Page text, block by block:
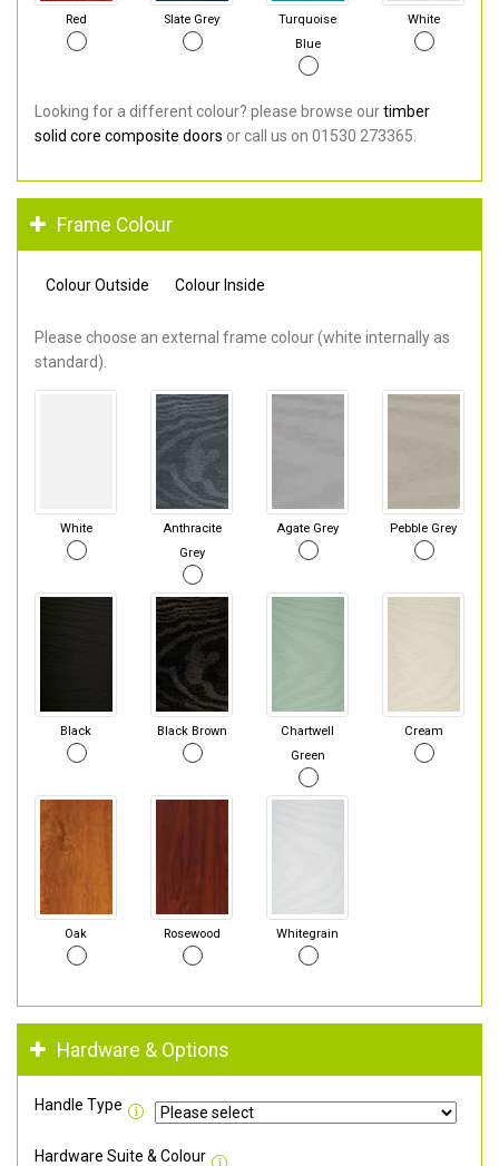
Red Slate Grey
Turquoise
Blue
White
Looking for a different colour? please browse ourtimber
solid core composite doors or call us on 01530 273365.
Frame Colour
Colour Outside Colour Inside
Please choose an external frame colour (white internally as
standard).
White
Anthracite
Grey
Agate Grey Pebble Grey
Black Black Brown
Chartwell
Green
Cream
Oak Rosewood Whitegrain
Hardware & Options
Handle Type
Hardware Suite & Colour